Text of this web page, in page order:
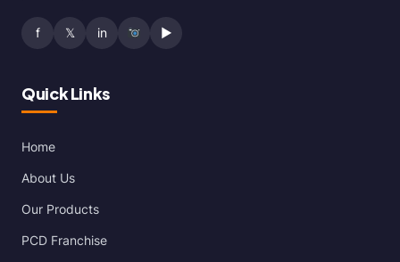
f 𝕏 in ▶
Quick Links
Home
About Us
Our Products
PCD Franchise